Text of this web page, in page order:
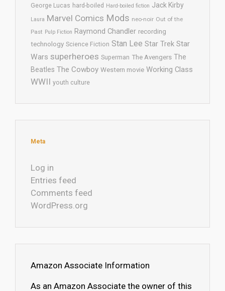
George Lucas hard-boiled Hard-boiled fiction Jack Kirby
Laura Marvel Comics Mods neo-noir Out of the
Past Pulp Fiction Raymond Chandler recording
technology Science Fiction Stan Lee Star Trek Star
Wars superheroes Superman The Avengers The
Beatles The Cowboy Western movie Working Class
WWII youth culture
Meta
Log in
Entries feed
Comments feed
WordPress.org
Amazon Associate Information
As an Amazon Associate the owner of this